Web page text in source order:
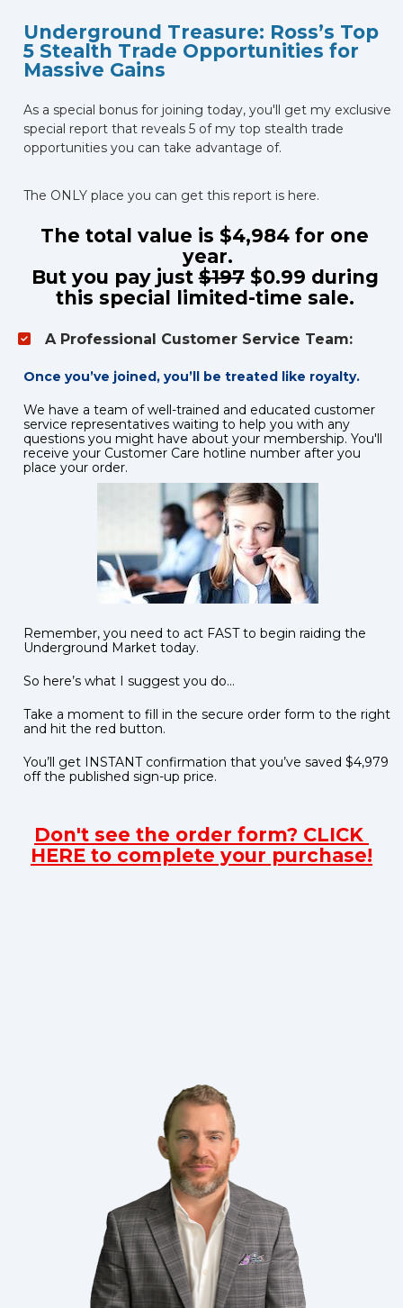
Underground Treasure: Ross’s Top
5 Stealth Trade Opportunities for
Massive Gains
As a special bonus for joining today, you'll get my exclusive
special report that reveals 5 of my top stealth trade
opportunities you can take advantage of.
The ONLY place you can get this report is here.
The total value is $4,984 for one
year.
But you pay just $197 $0.99 during
this special limited-time sale.
A Professional Customer Service Team:
Once you’ve joined, you’ll be treated like royalty.
We have a team of well-trained and educated customer
service representatives waiting to help you with any
questions you might have about your membership. You'll
receive your Customer Care hotline number after you
place your order.
Remember, you need to act FAST to begin raiding the
Underground Market today.
So here’s what I suggest you do…
Take a moment to fill in the secure order form to the right
and hit the red button.
You’ll get INSTANT confirmation that you’ve saved $4,979
off the published sign-up price.
Don't see the order form? CLICK
HERE to complete your purchase!